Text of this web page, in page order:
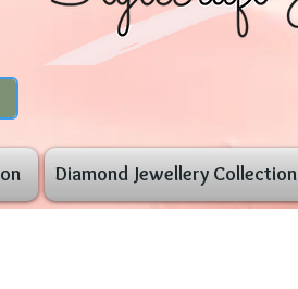
Diamond Jewellery Collection